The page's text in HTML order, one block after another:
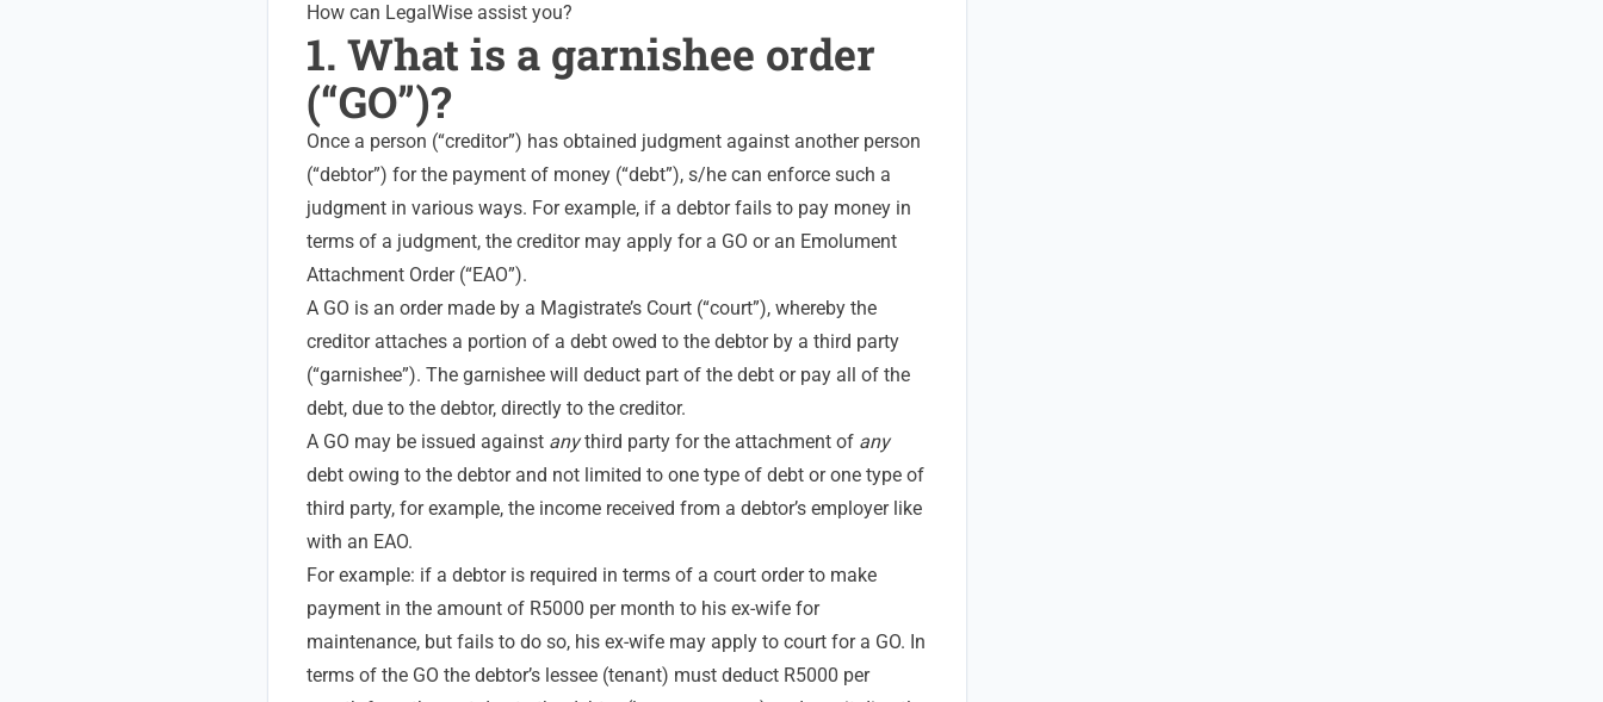
How can LegalWise assist you?
1. What is a garnishee order
(“GO”)?
Once a person (“creditor”) has obtained judgment against another person
(“debtor”) for the payment of money (“debt”), s/he can enforce such a
judgment in various ways. For example, if a debtor fails to pay money in
terms of a judgment, the creditor may apply for a GO or an Emolument
Attachment Order (“EAO”).
A GO is an order made by a Magistrate’s Court (“court”), whereby the
creditor attaches a portion of a debt owed to the debtor by a third party
(“garnishee”). The garnishee will deduct part of the debt or pay all of the
debt, due to the debtor, directly to the creditor.
A GO may be issued against anythird party for the attachment of any
debt owing to the debtor and not limited to one type of debt or one type of
third party, for example, the income received from a debtor’s employer like
with an EAO.
For example: if a debtor is required in terms of a court order to make
payment in the amount of R5000 per month to his ex-wife for
maintenance, but fails to do so, his ex-wife may apply to court for a GO. In
terms of the GO the debtor’s lessee (tenant) must deduct R5000 per